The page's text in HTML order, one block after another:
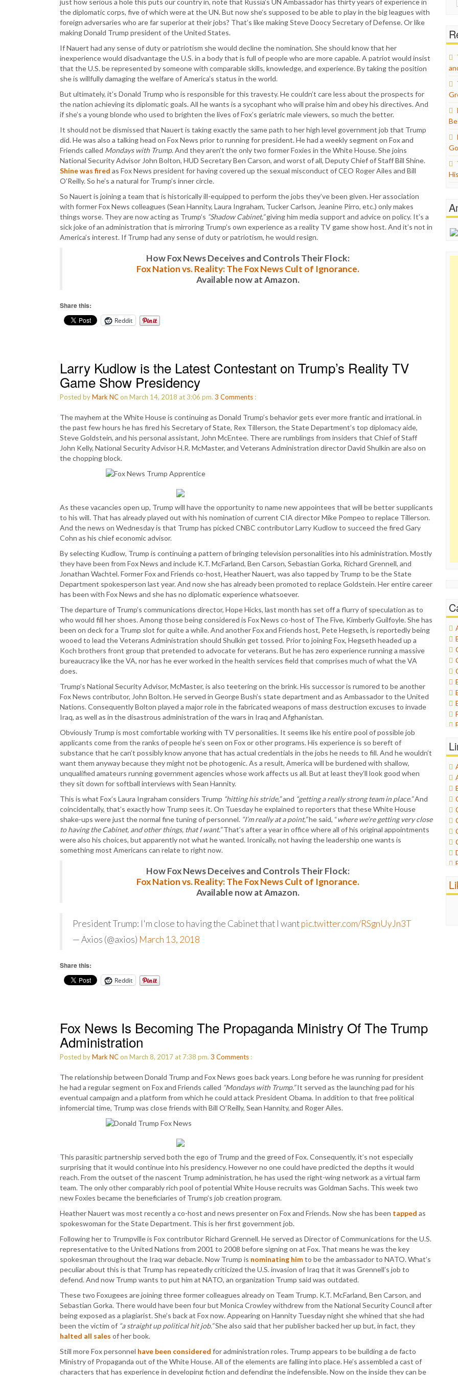
just how serious a hole this puts our country in, note that Russia’s UN Ambassador has thirty years of experience in
the diplomatic corps, five of which were at the UN. But now she’s supposed to be able to play in the big leagues with
foreign adversaries who are far superior at their jobs? That’s like making Steve Doocy Secretary of Defense. Or like
making Donald Trump president of the United States.
If Nauert had any sense of duty or patriotism she would decline the nomination. She should know that her
inexperience would disadvantage the U.S. in a body that is full of people who are more capable. A patriot would insist
that the U.S. be represented by someone with comparable skills, knowledge, and experience. By taking the position
she is willfully damaging the welfare of America’s status in the world.
But ultimately, it’s Donald Trump who is responsible for this travesty. He couldn’t care less about the prospects for
the nation achieving its diplomatic goals. All he wants is a sycophant who will praise him and obey his directives. And
if she’s a young blonde who used to brighten the lives of Fox’s geriatric male viewers, so much the better.
It should not be dismissed that Nauert is taking exactly the same path to her high level government job that Trump
did. He was also a talking head on Fox News prior to running for president. He had a weekly segment on Fox and
Friends called Mondays with Trump. And they aren’t the only two former Foxies in the White House. She joins
National Security Advisor John Bolton, HUD Secretary Ben Carson, and worst of all, Deputy Chief of Staff Bill Shine.
Shine was fired as Fox News president for having covered up the sexual misconduct of CEO Roger Ailes and Bill
O’Reilly. So he’s a natural for Trump’s inner circle.
So Nauert is joining a team that is historically ill-equipped to perform the jobs they’ve been given. Her association
with former Fox News colleagues (Sean Hannity, Laura Ingraham, Tucker Carlson, Jeanine Pirro, etc.) only makes
things worse. They are now acting as Trump’s “Shadow Cabinet,”giving him media support and advice on policy. It’s a
sick joke of an administration that is mirroring Trump’s own experience as a reality TV game show host. And it’s not in
America’s interest. If Trump had any sense of duty or patriotism, he would resign.
How Fox News Deceives and Controls Their Flock:
Fox Nation vs. Reality: The Fox News Cult of Ignorance.
Available now at Amazon.
Share this:
Reddit
Larry Kudlow is the Latest Contestant on Trump’s Reality TV
Game Show Presidency
Posted byMark NCon March 14, 2018 at 3:06 pm. 3 Comments :
The mayhem at the White House is continuing as Donald Trump’s behavior gets ever more frantic and irrational. in
the past few hours he has fired his Secretary of State, Rex Tillerson, the State Department’s top diplomacy aide,
Steve Goldstein, and his personal assistant, John McEntee. There are rumblings from insiders that Chief of Staff
John Kelly, National Security Advisor H.R. McMaster, and Veterans Administration director David Shulkin are also on
the chopping block.
As these vacancies open up, Trump will have the opportunity to name new appointees that will be better supplicants
to his will. That has already played out with his nomination of current CIA director Mike Pompeo to replace Tillerson.
And the news on Wednesday is that Trump has picked CNBC contributor Larry Kudlow to succeed the fired Gary
Cohn as his chief economic advisor.
By selecting Kudlow, Trump is continuing a pattern of bringing television personalities into his administration. Mostly
they have been from Fox News and include K.T. McFarland, Ben Carson, Sebastian Gorka, Richard Grennell, and
Jonathan Wachtel. Former Fox and Friends co-host, Heather Nauert, was also tapped by Trump to be the State
Department spokesperson last year. And now she has already been promoted to replace Goldstein. Her entire career
has been with Fox News and she has no diplomatic experience whatsoever.
The departure of Trump’s communications director, Hope Hicks, last month has set off a flurry of speculation as to
who would fill her shoes. Among those being considered is Fox News co-host of The Five, Kimberly Guilfoyle. She has
been on deck for a Trump slot for quite a while. And another Fox and Friends host, Pete Hegseth, is reportedly being
wooed to lead the Veterans Administration should Shulkin get tossed. Prior to joining Fox, Hegseth headed up a
Koch brothers front group that pretended to advocate for veterans. But he has zero experience running a massive
bureaucracy like the VA, nor has he ever worked in the health services field that comprises much of what the VA
does.
Trump’s National Security Advisor, McMaster, is also teetering on the brink. His successor is rumored to be another
Fox News contributor, John Bolton. He served in George Bush’s state department and as Ambassador to the United
Nations. Consequently Bolton played a major role in the fabricated weapons of mass destruction excuses to invade
Iraq, as well as in the disastrous administration of the wars in Iraq and Afghanistan.
Obviously Trump is most comfortable working with TV personalities. It seems like his entire pool of possible job
applicants come from the ranks of people he’s seen on Fox or other programs. His experience is so bereft of
substance that he can’t possibly know anyone that has actual credentials in the jobs he needs to fill. And he wouldn’t
want them anyway because they might not be photogenic. As a result, America will be burdened with shallow,
unqualified amateurs running government agencies whose work affects us all. But at least they’ll look good when
they sit down for softball interviews with Sean Hannity.
This is what Fox’s Laura Ingraham considers Trump “hitting his stride,”and “getting a really strong team in place.”And
coincidentally, that’s exactly how Trump sees it. On Tuesday he explained to reporters that these White House
shake-ups were just the normal fine tuning of personnel. “I’m really at a point,”he said, “where we’re getting very close
to having the Cabinet, and other things, that I want.”That’s after a year in office where all of his original appointments
were also his choices, but apparently not what he wanted. Ironically, not having the leadership one wants is
something most Americans can relate to right now.
How Fox News Deceives and Controls Their Flock:
Fox Nation vs. Reality: The Fox News Cult of Ignorance.
Available now at Amazon.
President Trump: I'm close to having the Cabinet that I wantpic.twitter.com/RSgnUyJn3T
— Axios (@axios) March 13, 2018
Share this:
Reddit
Fox News Is Becoming The Propaganda Ministry Of The Trump
Administration
Posted byMark NCon March 8, 2017 at 7:38 pm. 3 Comments :
The relationship between Donald Trump and Fox News goes back years. Long before he was running for president
he had a regular segment on Fox and Friends called “Mondays with Trump.”It served as the launching pad for his
eventual campaign and a platform from which he could attack President Obama. In addition to that free political
infomercial time, Trump was close friends with Bill O’Reilly, Sean Hannity, and Roger Ailes.
This parasitic partnership served both the ego of Trump and the greed of Fox. Consequently, it’s not especially
surprising that it would continue into his presidency. However no one could have predicted the depths it would
reach. From the outset of the nascent Trump administration, he has used the right-wing network as a virtual farm
team. The only other comparably rich pool of potential White House recruits was Goldman Sachs. This week two
new Foxies became the beneficiaries of Trump’s job creation program.
Heather Nauert was most recently a co-host and news presenter on Fox and Friends. Now she has been tapped as
spokeswoman for the State Department. This is her first government job.
Following her to Trumpville is Fox contributor Richard Grennell. He served as Director of Communications for the U.S.
representative to the United Nations from 2001 to 2008 before signing on at Fox. That means he was the key
spokesman throughout the Iraq war debacle. Now Trump is nominating himto be the ambassador to NATO. What’s
peculiar about this is that Trump has repeatedly criticized the U.S. invasion of Iraq that it was Grennell’s job to
defend. And now Trump wants to put him at NATO, an organization Trump said was outdated.
These two Foxugees are joining three former colleagues already on Team Trump. K.T. McFarland, Ben Carson, and
Sebastian Gorka. There would have been four but Monica Crowley withdrew from the National Security Council after
being exposed as a plagiarist. She’s back at Fox now. Appearing on Hannity Tuesday night she whined that she had
been the victim of “a straight up political hit job.”She also said that her publisher backed her up but, in fact, they
halted all sales of her book.
Still more Fox personnel have been considered for administration roles. Trump appears to be building a de facto
Ministry of Propaganda out of the White House. All of the elements are falling into place. He’s assembled a cast of
characters that has experience in developing fiction and defending the indefensible. Now on the inside they can be